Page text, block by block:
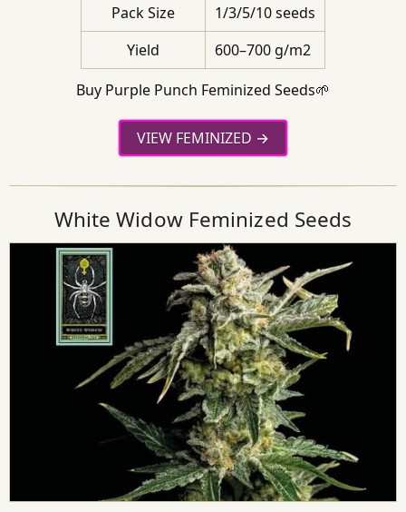
Pack Size
1/3/5/10 seeds
Yield
600–700 g/m2
Buy Purple Punch Feminized Seeds🌱
VIEW FEMINIZED
White Widow Feminized Seeds